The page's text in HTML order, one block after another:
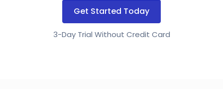
Get Started Today
3-Day Trial Without Credit Card